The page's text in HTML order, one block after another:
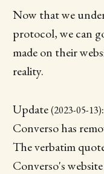
Now that we
protocol, we can
made on their
reality.
Update(2023-05-13)
Converso has
The verbatim
Converso's